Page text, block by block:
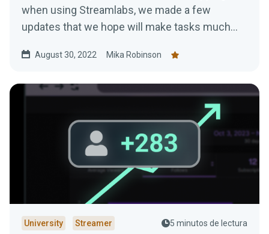
when using Streamlabs, we made a few
updates that we hope will make tasks much
August 30, 2022 Mika Robinson
University Streamer 5 minutos de lectura